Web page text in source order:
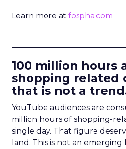
Learn more at fospha.com
100 million hours
shopping related
that is not a
YouTube audiences are
million hours of shopping-
single day. That figure
land. This is not an emerging